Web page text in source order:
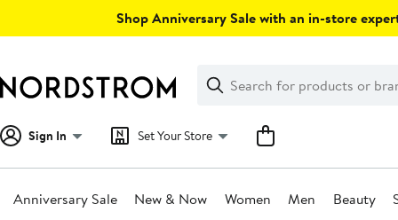
Shop Anniversary Sale with an in-store
Search
Clear
Clear
Search
Sign In Set Your Store
Anniversary Sale New & Now Women Men Beauty